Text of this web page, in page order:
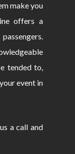
make you
offers a
tended to,
event in
a call and